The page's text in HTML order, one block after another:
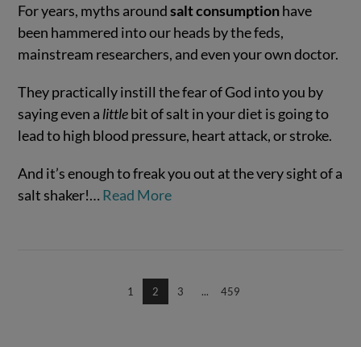
For years, myths aroundsalt consumptionhave
been hammered into our heads by the feds,
mainstream researchers, and even your own doctor.
They practically instill the fear of God into you by
saying even a littlebit of salt in your diet is going to
lead to high blood pressure, heart attack, or stroke.
And it’s enough to freak you out at the very sight of a
salt shaker!… Read More
1 2 3 ... 459